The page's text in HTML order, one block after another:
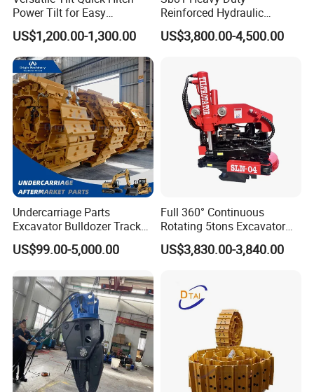
Power Tilt for Easy
Attachment and
Detachment
US$1,200.00-1,300.00
Reinforced Hydraulic
Breaker for Mining Highway
Construction Building
Engineering with CE and
ISO9001 (20-26ton)
US$3,800.00-4,500.00
Undercarriage Parts
Excavator Bulldozer Track
Group Undercarriage
Assembly
US$99.00-5,000.00
Full 360° Continuous
Rotating 5tons Excavator
Fast Response Hydraulic
Tilt Rotator for Ex5 Ex6
US$3,830.00-3,840.00